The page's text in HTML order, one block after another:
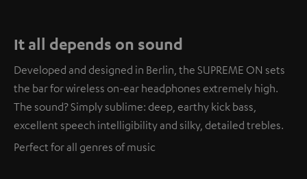
It all depends on sound
Developed and designed in Berlin, the SUPREME ON sets
the bar for wireless on-ear headphones extremely high.
The sound? Simply sublime: deep, earthy kick bass,
excellent speech intelligibility and silky, detailed trebles.
Perfect for all genres of music